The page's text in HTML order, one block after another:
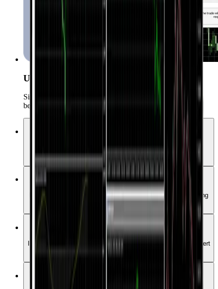
User-Friendly na Interface
Simple ngunit malakas na UI na angkop para sa parehong
beginners at professionals.
Ma-access ang mahigit 50 technical indicators at iba't ibang
analysis tools.
One-Click Trading
Mabilis at maginhawang makapasok sa market gamit ang isang
click lang.
Automated Trading (EAs)
I-automate ang iyong strategies gamit ang higit sa 15,000 Expert
Advisors.
User-Friendly na Interface